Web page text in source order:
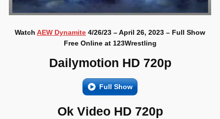
Watch AEW Dynamite 4/26/23 – April 26, 2023 – Full Show
Free Online at 123Wrestling
Dailymotion HD 720p
Full Show
Ok Video HD 720p